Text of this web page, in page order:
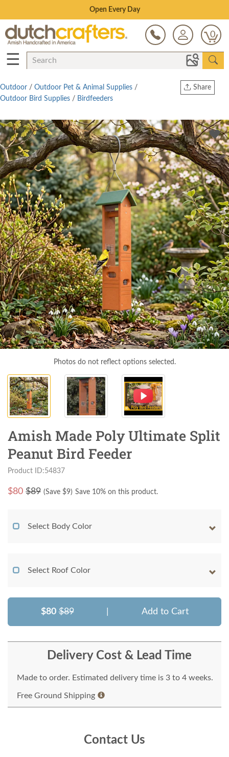
Save Up To 70% on Clearance!
0
☰
Share
Twitter
Outdoor / Outdoor Pet & Animal Supplies /
Outdoor Bird Supplies / Birdfeeders
Photos do not reflect options selected.
Amish Made Poly Ultimate Split
Peanut Bird Feeder
Product ID:54837
$80 $89 (Save $9) Save 10% on this product.
Select Body Color
Select Roof Color
$80 $89 Add to Cart
Delivery Cost & Lead Time
Made to order. Estimated delivery time is 3 to 4 weeks.
Free Ground Shipping
Contact Us